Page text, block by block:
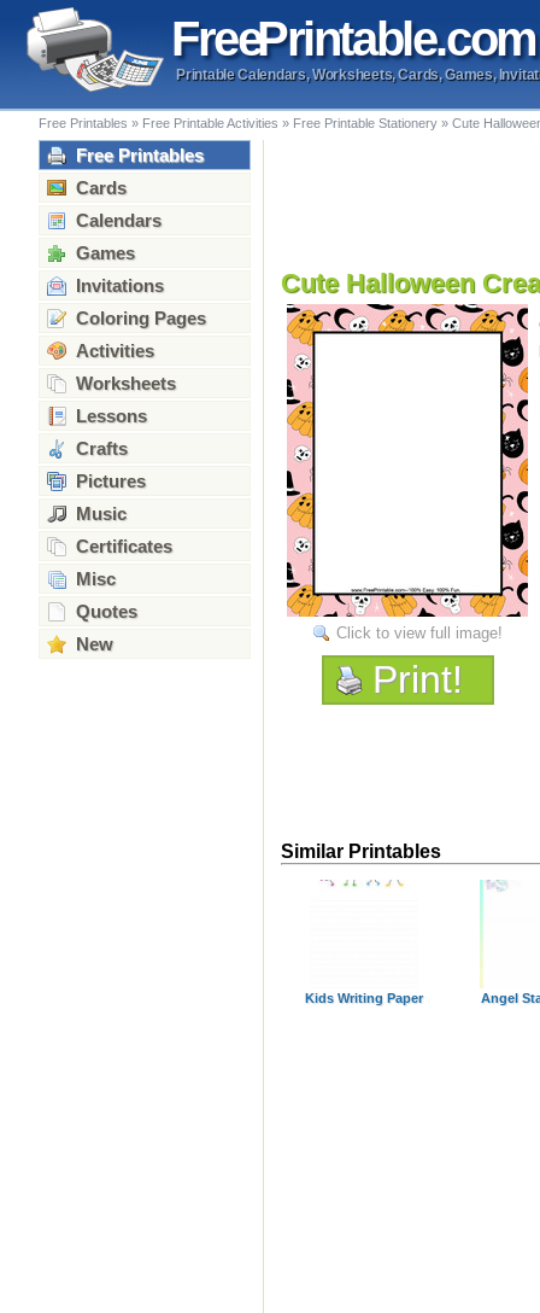
FreePrintable.com
Printable Calendars, Worksheets, Cards, Games,
Free Printables » Free Printable Activities » Free Printable Stationery » Cute
Free Printables
Cards
Calendars
Games
Invitations
Coloring Pages
Activities
Worksheets
Lessons
Crafts
Pictures
Music
Certificates
Misc
Quotes
New
Cute Halloween
Click to view full image!
Print!
Similar Printables
Kids Writing Paper Angel